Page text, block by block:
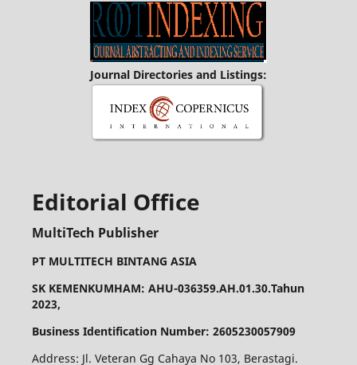
Journal Directories and Listings:
Editorial Office
MultiTech Publisher
PT MULTITECH BINTANG ASIA
SK KEMENKUMHAM: AHU-036359.AH.01.30.Tahun
2023,
Business Identification Number: 2605230057909
Address: Jl. Veteran Gg Cahaya No 103, Berastagi.